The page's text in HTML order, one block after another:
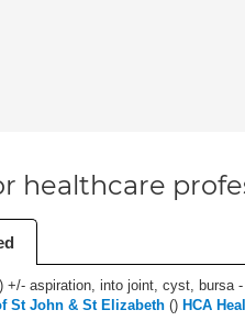
healthcare
+/- aspiration, into joint, cyst, bursa
St John & St Elizabeth () HCA